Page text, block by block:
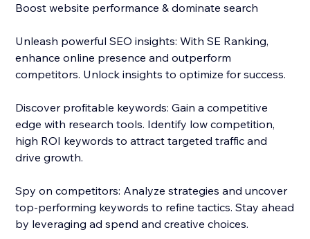
Boost website performance & dominate search
Unleash powerful SEO insights: With SE Ranking,
enhance online presence and outperform
competitors. Unlock insights to optimize for success.
Discover profitable keywords: Gain a competitive
edge with research tools. Identify low competition,
high ROI keywords to attract targeted traffic and
drive growth.
Spy on competitors: Analyze strategies and uncover
top-performing keywords to refine tactics. Stay ahead
by leveraging ad spend and creative choices.